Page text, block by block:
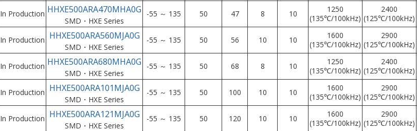
In Production HHXE500ARA470MHA0G
SMD・HXE Series
-55 ～ 135 50 47 8 10
1250
(135℃/100kHz)
2400
(125℃/100kHz)
In Production HHXE500ARA560MJA0G
SMD・HXE Series
-55 ～ 135 50 56 10 10
1600
(135℃/100kHz)
2900
(125℃/100kHz)
In Production HHXE500ARA680MHA0G
SMD・HXE Series
-55 ～ 135 50 68 8 10
1250
(135℃/100kHz)
2400
(125℃/100kHz)
In Production HHXE500ARA101MJA0G
SMD・HXE Series
-55 ～ 135 50 100 10 10
1600
(135℃/100kHz)
2900
(125℃/100kHz)
In Production HHXE500ARA121MJA0G
SMD・HXE Series
-55 ～ 135 50 120 10 10
1600
(135℃/100kHz)
2900
(125℃/100kHz)